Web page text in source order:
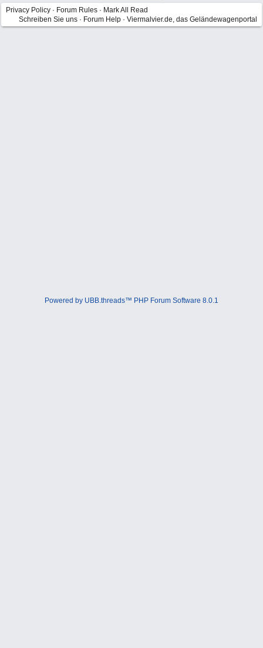
Privacy Policy · Forum Rules · Mark All Read
Schreiben Sie uns · Forum Help · Viermalvier.de, das Geländewagenportal
Powered by UBB.threads™ PHP Forum Software 8.0.1